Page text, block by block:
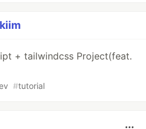
+ tailwindcss Project(feat.
#tutorial